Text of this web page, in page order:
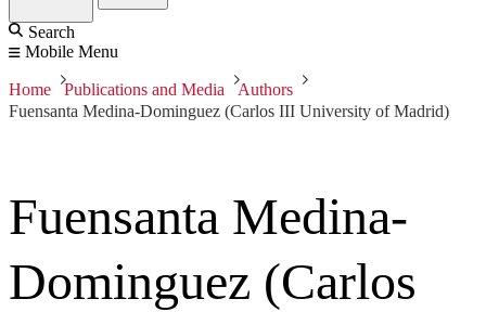
Search
Mobile Menu
Home Publications and Media
Authors
Fuensanta Medina-Dominguez (Carlos III University of Madrid)
Fuensanta Medina-
Dominguez (Carlos